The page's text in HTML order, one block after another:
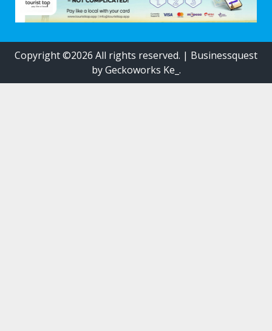
Copyright ©2026 All rights reserved. | Businessquest
by Geckoworks Ke_.